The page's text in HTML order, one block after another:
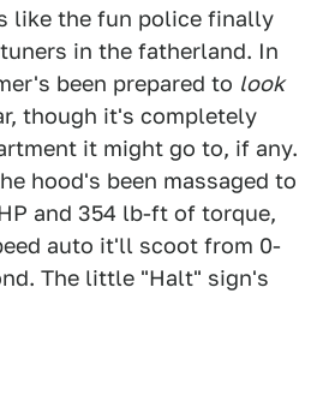
like the fun police finally
in the fatherland. In
been prepared to look
though it's completely
it might go to, if any.
hood's been massaged to
and 354 lb-ft of torque,
auto it'll scoot from 0-
The little "Halt" sign's